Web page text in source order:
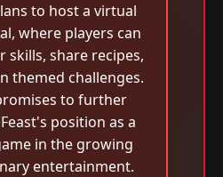
to host a virtual
where players can
skills, share recipes,
themed challenges.
to further
position as a
in the growing
entertainment.